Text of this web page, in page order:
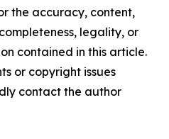
the accuracy, content,
legality, or
contained in this article.
or copyright issues
contact the author